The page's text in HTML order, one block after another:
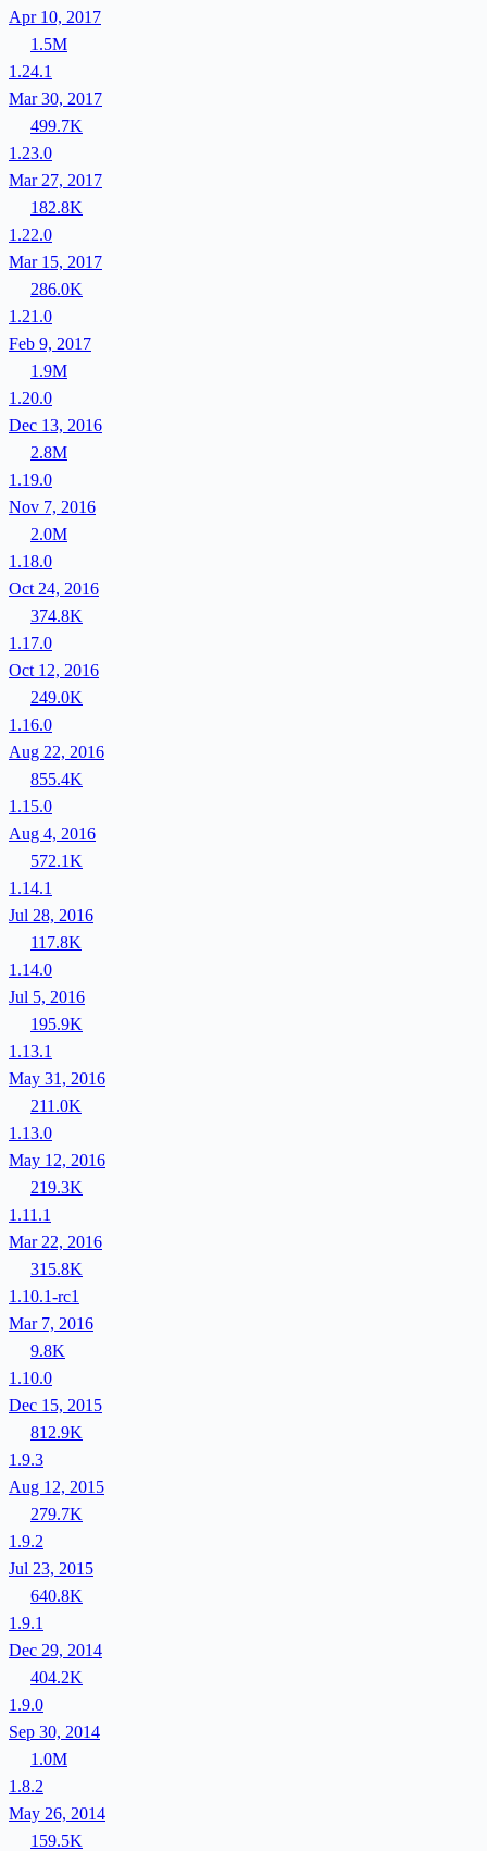
Apr 10, 2017
1.5M
1.24.1
Mar 30, 2017
499.7K
1.23.0
Mar 27, 2017
182.8K
1.22.0
Mar 15, 2017
286.0K
1.21.0
Feb 9, 2017
1.9M
1.20.0
Dec 13, 2016
2.8M
1.19.0
Nov 7, 2016
2.0M
1.18.0
Oct 24, 2016
374.8K
1.17.0
Oct 12, 2016
249.0K
1.16.0
Aug 22, 2016
855.4K
1.15.0
Aug 4, 2016
572.1K
1.14.1
Jul 28, 2016
117.8K
1.14.0
Jul 5, 2016
195.9K
1.13.1
May 31, 2016
211.0K
1.13.0
May 12, 2016
219.3K
1.11.1
Mar 22, 2016
315.8K
1.10.1-rc1
Mar 7, 2016
9.8K
1.10.0
Dec 15, 2015
812.9K
1.9.3
Aug 12, 2015
279.7K
1.9.2
Jul 23, 2015
640.8K
1.9.1
Dec 29, 2014
404.2K
1.9.0
Sep 30, 2014
1.0M
1.8.2
May 26, 2014
159.5K